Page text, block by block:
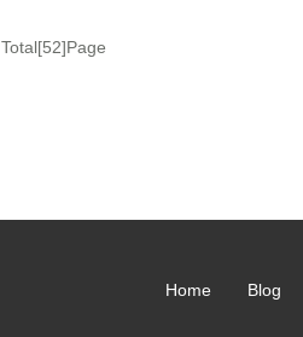
Total[52]Page
Home Blog